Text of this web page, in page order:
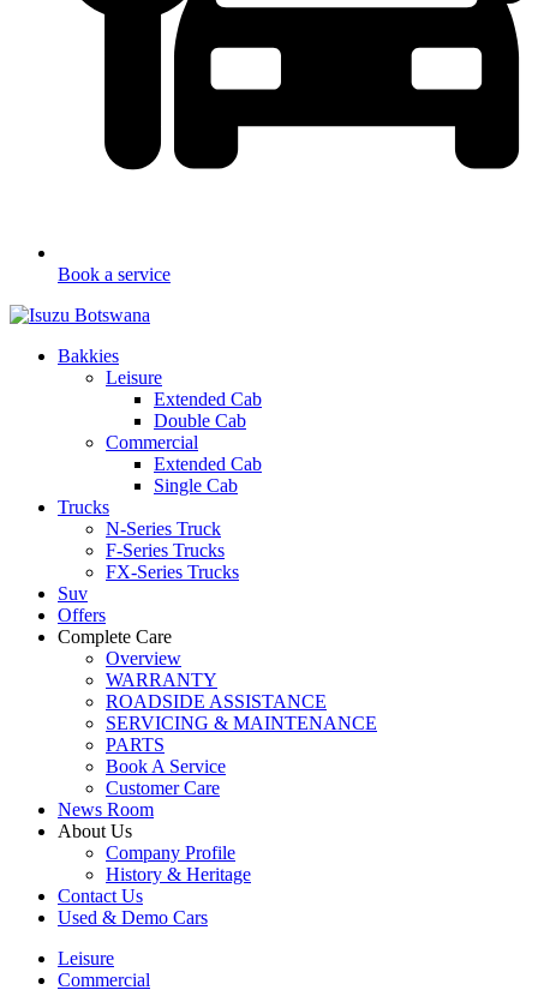
Book a service
Bakkies
Leisure
Extended Cab
Double Cab
Commercial
Extended Cab
Single Cab
Trucks
N-Series Truck
F-Series Trucks
FX-Series Trucks
Suv
Offers
Complete Care
Overview
WARRANTY
ROADSIDE ASSISTANCE
SERVICING & MAINTENANCE
PARTS
Book A Service
Customer Care
News Room
About Us
Company Profile
History & Heritage
Contact Us
Used & Demo Cars
Leisure
Commercial